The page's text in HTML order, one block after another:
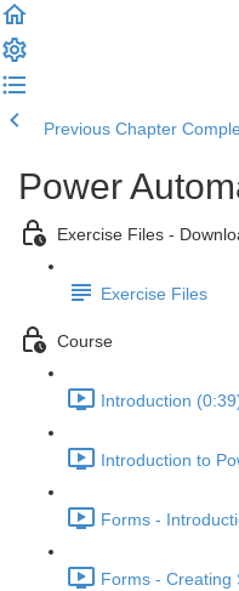
Previous Chapter
Power
Exercise Files -
Exercise Files
Course
Introduction
Introduction to
Forms -
Forms - Creating